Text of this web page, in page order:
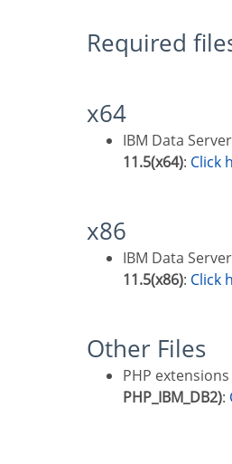
Required
x64
IBM Data
11.5(x64): Click
x86
IBM Data
11.5(x86): Click
Other Files
PHP extensions
PHP_IBM_DB2):